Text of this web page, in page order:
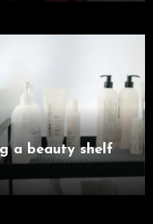
a beauty shelf